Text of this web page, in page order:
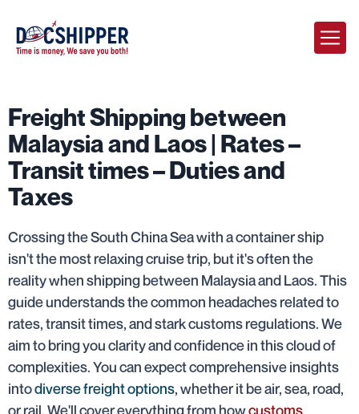
Freight Shipping between
Malaysia and Laos | Rates –
Transit times – Duties and
Taxes
Crossing the South China Sea with a container ship
isn't the most relaxing cruise trip, but it's often the
reality when shipping between Malaysia and Laos. This
guide understands the common headaches related to
rates, transit times, and stark customs regulations. We
aim to bring you clarity and confidence in this cloud of
complexities. You can expect comprehensive insights
intodiverse freight options, whether it be air, sea, road,
or rail. We'll cover everything from howcustoms